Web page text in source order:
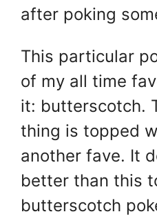
after poking
This particular
of my all time
it: butterscotch.
thing is topped
another fave. It
better than this
butterscotch